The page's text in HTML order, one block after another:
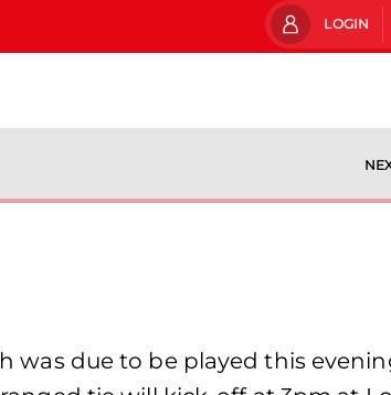
LOGIN
was due to be played this